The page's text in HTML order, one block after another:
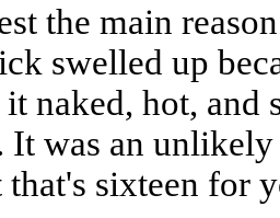
the main
swelled up
naked, hot,
It was an
sixteen for